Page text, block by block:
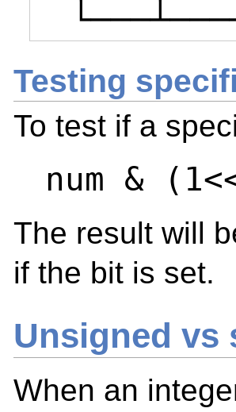
Testing
To test if a
num &
The result will
if the bit is set.
Unsigned vs
When an